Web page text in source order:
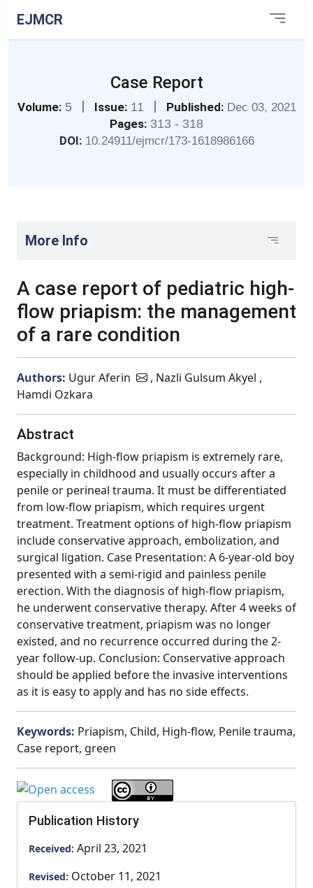
EJMCR
Case Report
Volume: 5 | Issue: 11 | Published: Dec 03, 2021
Pages: 313 - 318
DOI: 10.24911/ejmcr/173-1618986166
More Info
A case report of pediatric high-
flow priapism: the management
of a rare condition
Authors: Ugur Aferin
, Nazli Gulsum Akyel ,
Hamdi Ozkara
Abstract
Background: High-flow priapism is extremely rare,
especially in childhood and usually occurs after a
penile or perineal trauma. It must be differentiated
from low-flow priapism, which requires urgent
treatment. Treatment options of high-flow priapism
include conservative approach, embolization, and
surgical ligation. Case Presentation: A 6-year-old boy
presented with a semi-rigid and painless penile
erection. With the diagnosis of high-flow priapism,
he underwent conservative therapy. After 4 weeks of
conservative treatment, priapism was no longer
existed, and no recurrence occurred during the 2-
year follow-up. Conclusion: Conservative approach
should be applied before the invasive interventions
as it is easy to apply and has no side effects.
Keywords: Priapism, Child, High-flow, Penile trauma,
Case report, green
Publication History
Received: April 23, 2021
Revised: October 11, 2021